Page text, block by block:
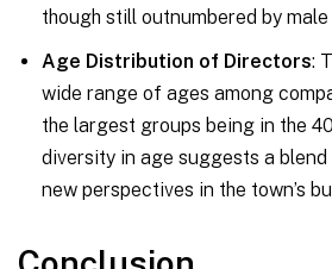
though still outnumbered by
Age Distribution of Directors:
wide range of ages among
the largest groups being in the
diversity in age suggests a
new perspectives in the town’s